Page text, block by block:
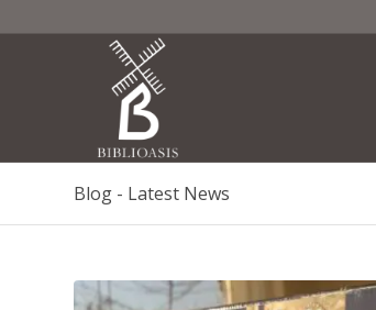
Blog - Latest News